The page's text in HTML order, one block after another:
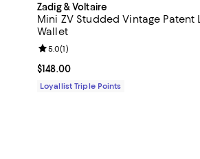
Zadig & Voltaire
Mini ZV Studded Vintage Patent
Wallet
Current price $148.00; ;
$148.00
Review rating: 5.0 out of 5; 1 reviews;
5.0(1)
Loyallist Triple Points